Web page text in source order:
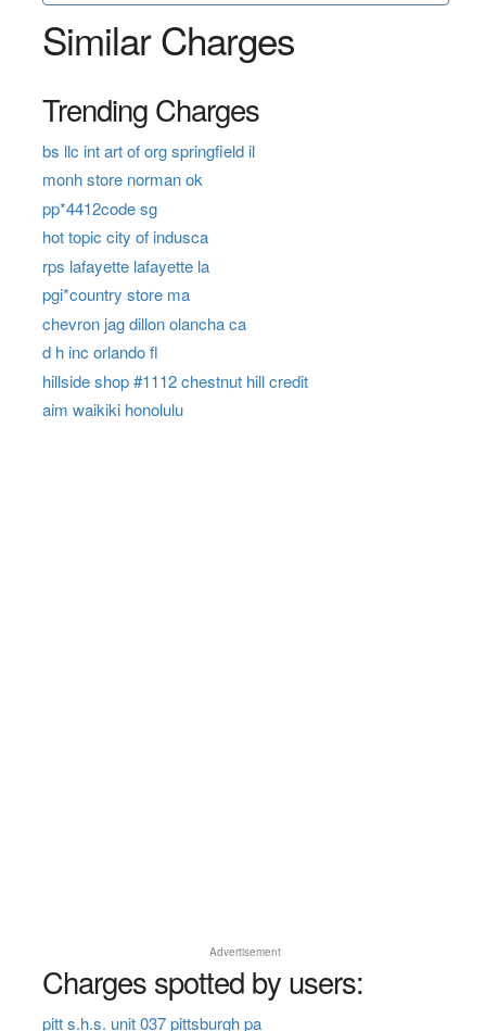
Similar Charges
Trending Charges
bs llc int art of org springfield il
monh store norman ok
pp*4412code sg
hot topic city of indusca
rps lafayette lafayette la
pgi*country store ma
chevron jag dillon olancha ca
d h inc orlando fl
hillside shop #1112 chestnut hill credit
aim waikiki honolulu
Advertisement
Charges spotted by users:
pitt s.h.s. unit 037 pittsburgh pa